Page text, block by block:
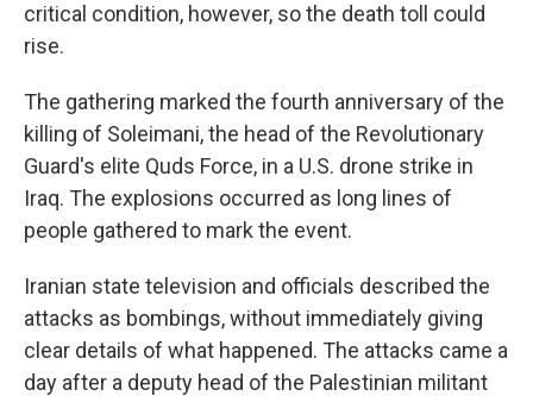
critical condition, however, so the death toll could
rise.
The gathering marked the fourth anniversary of the
killing of Soleimani, the head of the Revolutionary
Guard's elite Quds Force, in a U.S. drone strike in
Iraq. The explosions occurred as long lines of
people gathered to mark the event.
Iranian state television and officials described the
attacks as bombings, without immediately giving
clear details of what happened. The attacks came a
day after a deputy head of the Palestinian militant